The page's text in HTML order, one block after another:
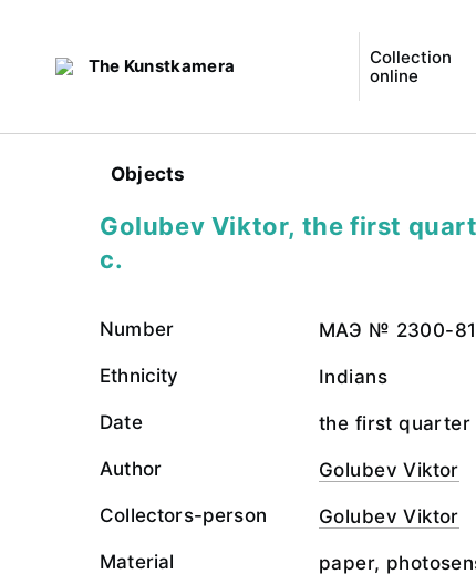
The Kunstkamera
Collection
online
Objects
Golubev Viktor, the first
c.
Number МАЭ № 2300-
Ethnicity Indians
Date the first quarter
Author Golubev Viktor
Collectors-person Golubev Viktor
Material paper,